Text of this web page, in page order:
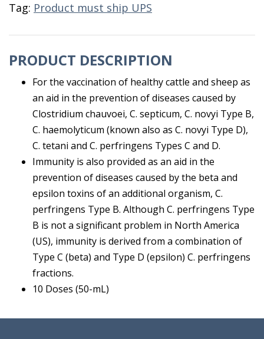
Tag: Product must ship UPS
PRODUCT DESCRIPTION
For the vaccination of healthy cattle and sheep as
an aid in the prevention of diseases caused by
Clostridium chauvoei, C. septicum, C. novyi Type B,
C. haemolyticum (known also as C. novyi Type D),
C. tetani and C. perfringens Types C and D.
Immunity is also provided as an aid in the
prevention of diseases caused by the beta and
epsilon toxins of an additional organism, C.
perfringens Type B. Although C. perfringens Type
B is not a significant problem in North America
(US), immunity is derived from a combination of
Type C (beta) and Type D (epsilon) C. perfringens
fractions.
10 Doses (50-mL)